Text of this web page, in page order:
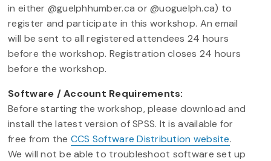
in either @guelphhumber.ca or @uoguelph.ca) to
register and participate in this workshop. An email
will be sent to all registered attendees 24 hours
before the workshop. Registration closes 24 hours
before the workshop.
Software / Account Requirements:
Before starting the workshop, please download and
install the latest version of SPSS. It is available for
free from the CCS Software Distribution website.
We will not be able to troubleshoot software set up